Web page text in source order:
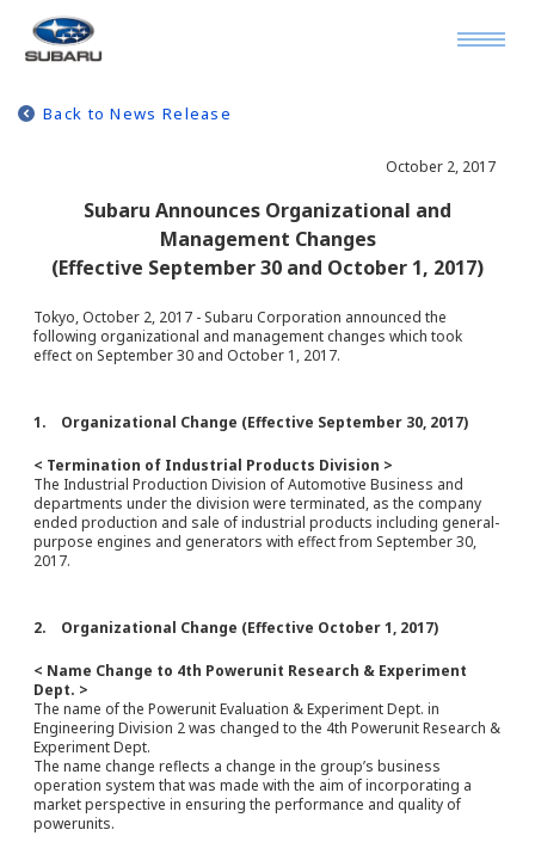
Back to News Release
October 2, 2017
Subaru Announces Organizational and
Management Changes
(Effective September 30 and October 1, 2017)
Tokyo, October 2, 2017 - Subaru Corporation announced the
following organizational and management changes which took
effect on September 30 and October 1, 2017.
1. Organizational Change (Effective September 30, 2017)
< Termination of Industrial Products Division >
The Industrial Production Division of Automotive Business and
departments under the division were terminated, as the company
ended production and sale of industrial products including general-
purpose engines and generators with effect from September 30,
2017.
2. Organizational Change (Effective October 1, 2017)
< Name Change to 4th Powerunit Research & Experiment
Dept. >
The name of the Powerunit Evaluation & Experiment Dept. in
Engineering Division 2 was changed to the 4th Powerunit Research &
Experiment Dept.
The name change reflects a change in the group’s business
operation system that was made with the aim of incorporating a
market perspective in ensuring the performance and quality of
powerunits.